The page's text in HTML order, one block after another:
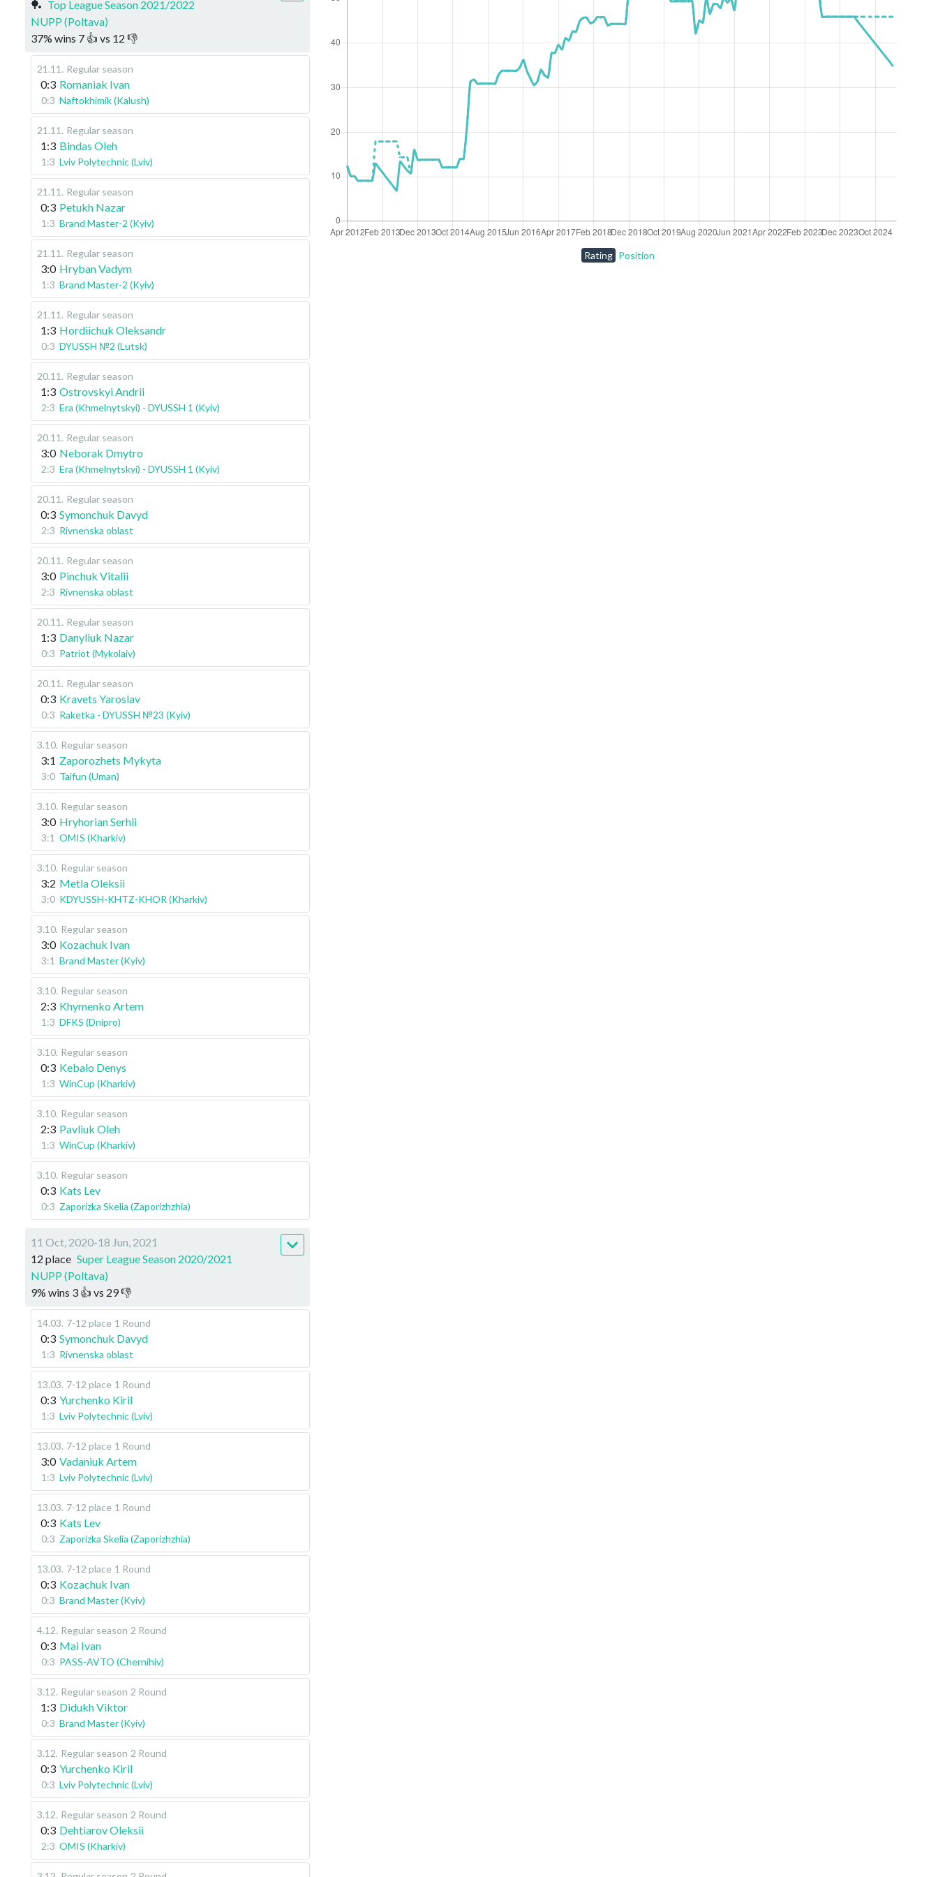
🏓 Top League Season 2021/2022
NUPP (Poltava)
37% wins 7 👍 vs 12 👎
21.11 . Regular season
0:3 Romaniak Ivan
0:3 Naftokhimik (Kalush)
21.11 . Regular season
1:3 Bindas Oleh
1:3 Lviv Polytechnic (Lviv)
21.11 . Regular season
0:3 Petukh Nazar
1:3 Brand Master-2 (Kyiv)
21.11 . Regular season
3:0 Hryban Vadym
1:3 Brand Master-2 (Kyiv)
21.11 . Regular season
1:3 Hordiichuk Oleksandr
0:3 DYUSSH №2 (Lutsk)
20.11 . Regular season
1:3 Ostrovskyi Andrii
2:3 Era (Khmelnytskyi) - DYUSSH 1 (Kyiv)
20.11 . Regular season
3:0 Neborak Dmytro
2:3 Era (Khmelnytskyi) - DYUSSH 1 (Kyiv)
20.11 . Regular season
0:3 Symonchuk Davyd
2:3 Rivnenska oblast
20.11 . Regular season
3:0 Pinchuk Vitalii
2:3 Rivnenska oblast
20.11 . Regular season
1:3 Danyliuk Nazar
0:3 Patriot (Mykolaiv)
20.11 . Regular season
0:3 Kravets Yaroslav
0:3 Raketka - DYUSSH №23 (Kyiv)
3.10. Regular season
3:1 Zaporozhets Mykyta
3:0 Taifun (Uman)
3.10. Regular season
3:0 Hryhorian Serhii
3:1 OMIS (Kharkiv)
3.10. Regular season
3:2 Metla Oleksii
3:0 KDYUSSH-KHTZ-KHOR (Kharkiv)
3.10. Regular season
3:0 Kozachuk Ivan
3:1 Brand Master (Kyiv)
3.10. Regular season
2:3 Khymenko Artem
1:3 DFKS (Dnipro)
3.10. Regular season
0:3 Kebalo Denys
1:3 WinCup (Kharkiv)
3.10. Regular season
2:3 Pavliuk Oleh
1:3 WinCup (Kharkiv)
3.10. Regular season
0:3 Kats Lev
0:3 Zaporizka Skelia (Zaporizhzhia)
11 Oct, 2020-18 Jun, 2021
12 place Super League Season 2020/2021
NUPP (Poltava)
9% wins 3 👍 vs 29👎
14.03. 7-12 place 1 Round
0:3 Symonchuk Davyd
1:3 Rivnenska oblast
13.03. 7-12 place 1 Round
0:3 Yurchenko Kiril
1:3 Lviv Polytechnic (Lviv)
13.03. 7-12 place 1 Round
3:0 Vadaniuk Artem
1:3 Lviv Polytechnic (Lviv)
13.03. 7-12 place 1 Round
0:3 Kats Lev
0:3 Zaporizka Skelia (Zaporizhzhia)
13.03. 7-12 place 1 Round
0:3 Kozachuk Ivan
0:3 Brand Master (Kyiv)
4.12. Regular season 2 Round
0:3 Mai Ivan
0:3 PASS-AVTO (Chernihiv)
3.12. Regular season 2 Round
1:3 Didukh Viktor
0:3 Brand Master (Kyiv)
3.12. Regular season 2 Round
0:3 Yurchenko Kiril
0:3 Lviv Polytechnic (Lviv)
3.12. Regular season 2 Round
0:3 Dehtiarov Oleksii
2:3 OMIS (Kharkiv)
Rating Position